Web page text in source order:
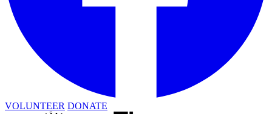
VOLUNTEER DONATE